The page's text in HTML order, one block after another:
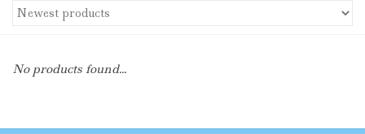
Toys
No products found...